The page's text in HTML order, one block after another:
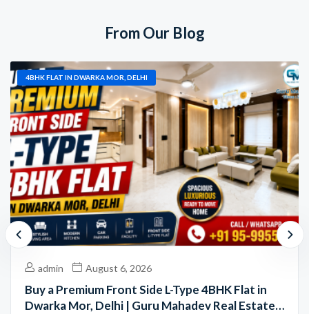
From Our Blog
4BHK FLAT IN DWARKA MOR, DELHI
admin August 6, 2026
Buy a Premium Front Side L-Type 4BHK Flat in
Dwarka Mor, Delhi | Guru Mahadev Real Estate